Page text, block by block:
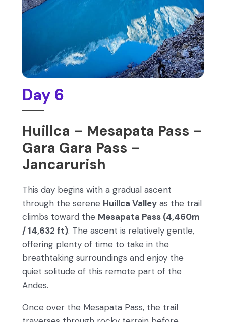
Day 6
Huillca – Mesapata Pass –
Gara Gara Pass –
Jancarurish
This day begins with a gradual ascent
through the serene Huillca Valley as the trail
climbs toward the Mesapata Pass (4,460m
/ 14,632 ft). The ascent is relatively gentle,
offering plenty of time to take in the
breathtaking surroundings and enjoy the
quiet solitude of this remote part of the
Andes.
Once over the Mesapata Pass, the trail